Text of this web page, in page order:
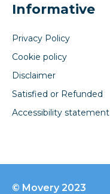
Informative
Privacy Policy
Cookie policy
Disclaimer
Satisfied or Refunded
Accessibility statement
© Movery 2023